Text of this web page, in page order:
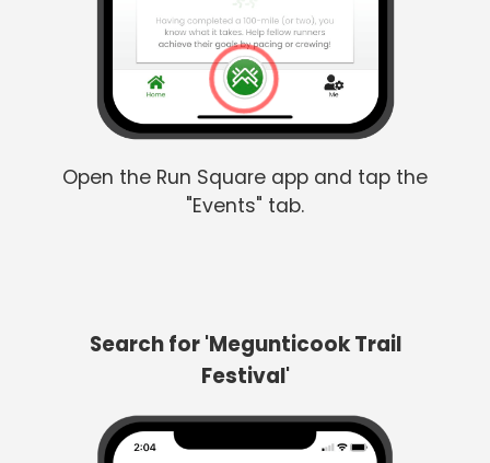
Open the Run Square app and tap the
"Events" tab.
Search for 'Megunticook Trail
Festival'